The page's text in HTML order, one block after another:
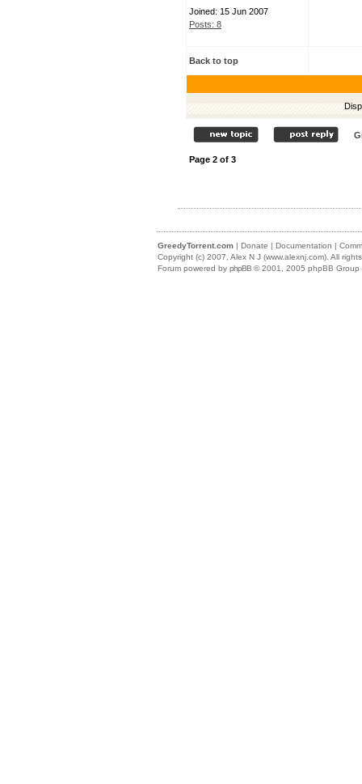
Joined: 15 Jun 2007
Posts: 8
Back to top
Page 2 of 3
GreedyTorrent.com | Donate | Documentation |
Copyright (c) 2007, Alex N J (www.alexnj.com) . All
Forum powered by phpBB © 2001, 2005 phpBB